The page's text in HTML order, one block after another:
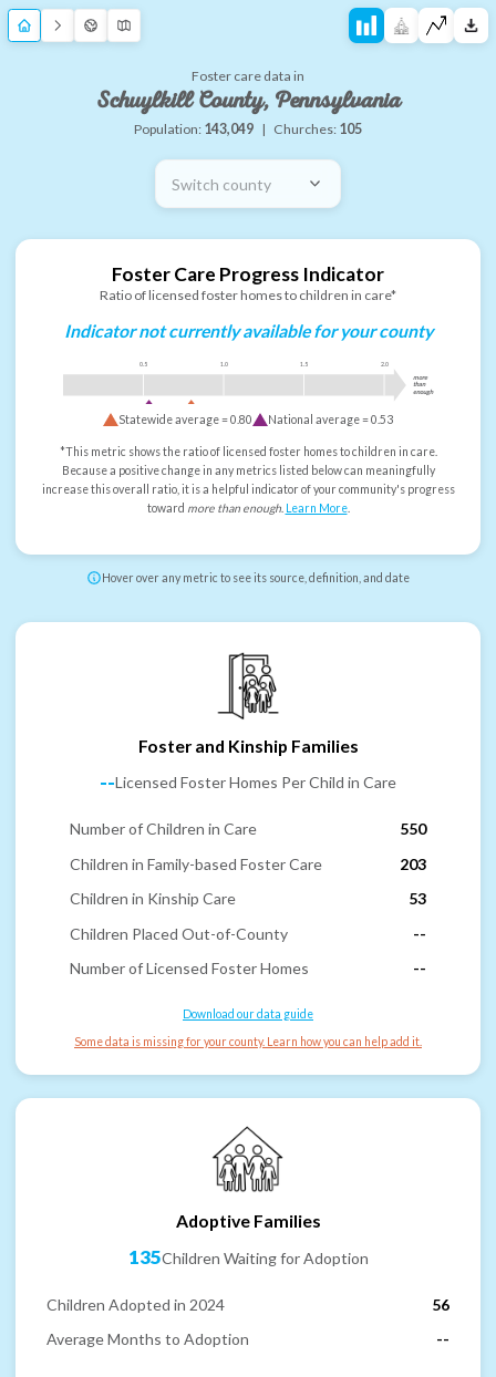
Foster care data in
Schuylkill County, Pennsylvania
Population: 143,049 | Churches: 105
Switch county
Foster Care Progress Indicator
Ratio of licensed foster homes to children in care*
Indicator not currently available for your county
0.5 1.0 1.5 2.0
more
than
enough
Statewide average =0.80 National average =0.53
*This metric shows the ratio of licensed foster homes to children in care.
Because a positive change in any metrics listed below can meaningfully
increase this overall ratio, it is a helpful indicator of your community's progress
toward more than enough. Learn More.
Hover over any metric to see its source, definition, and date
Foster and Kinship Families
--Licensed Foster Homes Per Child in Care
Number of Children in Care
550
Children in Family-based Foster Care
203
Children in Kinship Care
53
Children Placed Out-of-County
--
Number of Licensed Foster Homes
--
Download our data guide
Some data is missing for your county. Learn how you can help add it.
Adoptive Families
135Children Waiting for Adoption
Children Adopted in 2024
56
Average Months to Adoption
--